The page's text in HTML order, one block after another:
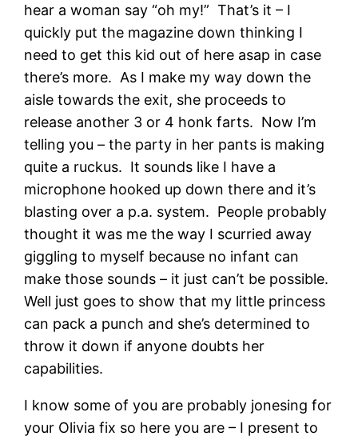
hear a woman say “oh my!” That’s it – I
quickly put the magazine down thinking I
need to get this kid out of here asap in case
there’s more. As I make my way down the
aisle towards the exit, she proceeds to
release another 3 or 4 honk farts. Now I’m
telling you – the party in her pants is making
quite a ruckus. It sounds like I have a
microphone hooked up down there and it’s
blasting over a p.a. system. People probably
thought it was me the way I scurried away
giggling to myself because no infant can
make those sounds – it just can’t be possible.
Well just goes to show that my little princess
can pack a punch and she’s determined to
throw it down if anyone doubts her
capabilities.
I know some of you are probably jonesing for
your Olivia fix so here you are – I present to